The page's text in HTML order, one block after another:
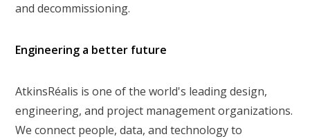
and decommissioning.
Engineering a better future
AtkinsRéalis is one of the world's leading design,
engineering, and project management organizations.
We connect people, data, and technology to